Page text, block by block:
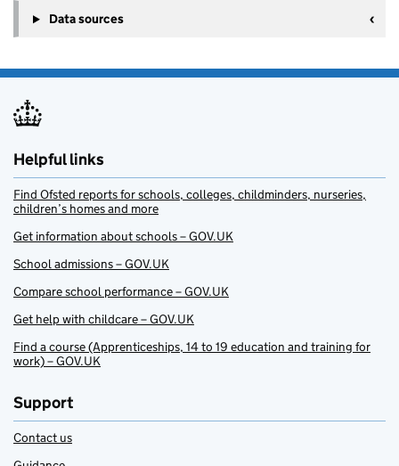
+
Data sources
Helpful links
Find Ofsted reports for schools, colleges, childminders, nurseries,
children’s homes and more
Get information about schools – GOV.UK
School admissions – GOV.UK
Compare school performance – GOV.UK
Get help with childcare – GOV.UK
Find a course (Apprenticeships, 14 to 19 education and training for
work) – GOV.UK
Support
Contact us